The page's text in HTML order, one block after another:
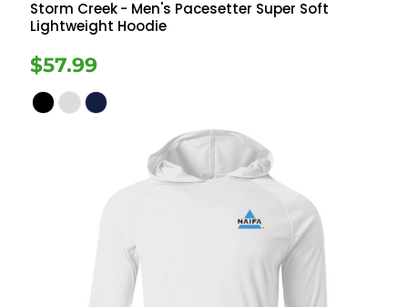
Storm Creek- Men's Pacesetter Super Soft
Lightweight Hoodie
$57.99